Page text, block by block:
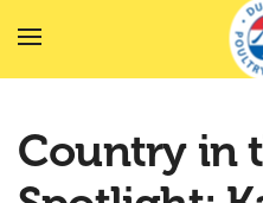
Country in